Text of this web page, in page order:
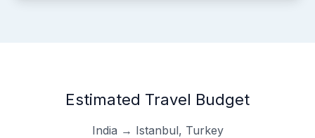
Estimated Travel Budget
India → Istanbul, Turkey